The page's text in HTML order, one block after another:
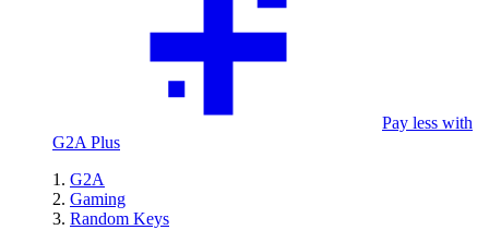
Pay less with
G2A Plus
G2A
Gaming
Random Keys